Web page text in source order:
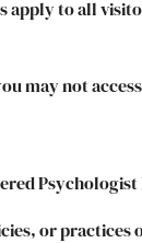
apply to all
may not
Psychologist
or practices